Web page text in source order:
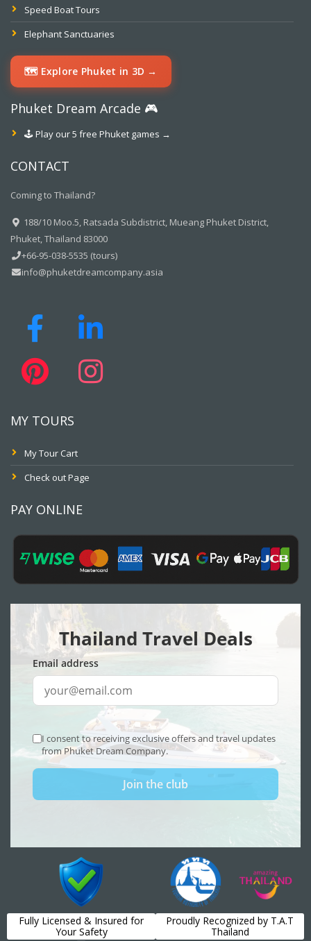
Speed Boat Tours
Elephant Sanctuaries
🗺️ Explore Phuket in 3D →
Phuket Dream Arcade 🎮
🕹️ Play our 5 free Phuket games →
CONTACT
Coming to Thailand?
188/10 Moo.5, Ratsada Subdistrict, Mueang Phuket District,
Phuket, Thailand 83000
+66-95-038-5535 (tours)
info@phuketdreamcompany.asia
MY TOURS
My Tour Cart
Check out Page
PAY ONLINE
Fully Licensed & Insured for
Your Safety
Proudly Recognized by T.A.T
Thailand